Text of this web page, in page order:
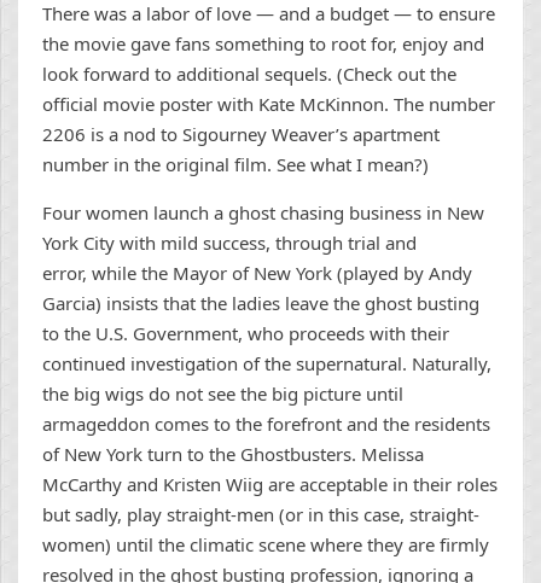
There was a labor of love — and a budget — to ensure
the movie gave fans something to root for, enjoy and
look forward to additional sequels. (Check out the
official movie poster with Kate McKinnon. The number
2206 is a nod to Sigourney Weaver’s apartment
number in the original film. See what I mean?)
Four women launch a ghost chasing business in New
York City with mild success, through trial and
error, while the Mayor of New York (played by Andy
Garcia) insists that the ladies leave the ghost busting
to the U.S. Government, who proceeds with their
continued investigation of the supernatural. Naturally,
the big wigs do not see the big picture until
armageddon comes to the forefront and the residents
of New York turn to the Ghostbusters. Melissa
McCarthy and Kristen Wiig are acceptable in their roles
but sadly, play straight-men (or in this case, straight-
women) until the climatic scene where they are firmly
resolved in the ghost busting profession, ignoring a